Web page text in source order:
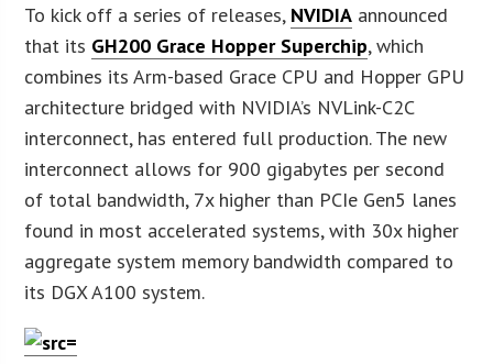
To kick off a series of releases, NVIDIA announced
that its GH200 Grace Hopper Superchip, which
combines its Arm-based Grace CPU and Hopper GPU
architecture bridged with NVIDIA’s NVLink-C2C
interconnect, has entered full production. The new
interconnect allows for 900 gigabytes per second
of total bandwidth, 7x higher than PCIe Gen5 lanes
found in most accelerated systems, with 30x higher
aggregate system memory bandwidth compared to
its DGX A100 system.